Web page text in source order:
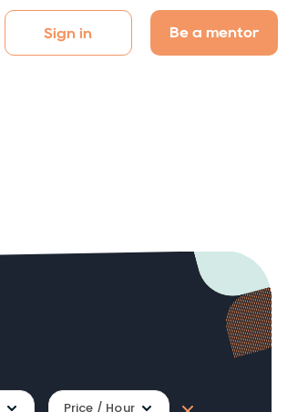
Sign in Be a mentor
Price / Hour